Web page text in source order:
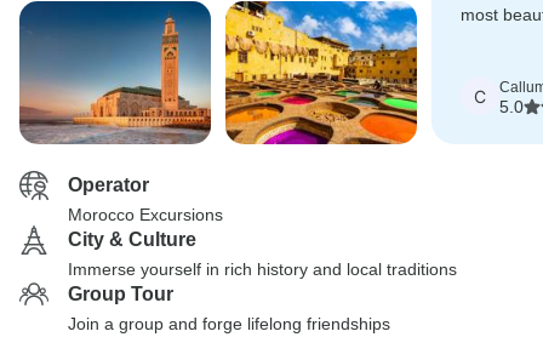
most
C
5.0
Operator
Morocco Excursions
City & Culture
Immerse yourself in rich history and local traditions
Group Tour
Join a group and forge lifelong friendships